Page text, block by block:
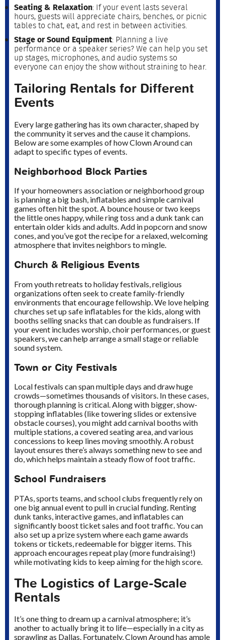
Seating & Relaxation: If your event lasts several
hours, guests will appreciate chairs, benches, or picnic
tables to chat, eat, and rest in between activities.
Stage or Sound Equipment: Planning a live
performance or a speaker series? We can help you set
up stages, microphones, and audio systems so
everyone can enjoy the show without straining to hear.
Tailoring Rentals for Different
Events
Every large gathering has its own character, shaped by
the community it serves and the cause it champions.
Below are some examples of how Clown Around can
adapt to specific types of events.
Neighborhood Block Parties
If your homeowners association or neighborhood group
is planning a big bash, inflatables and simple carnival
games often hit the spot. A bounce house or two keeps
the little ones happy, while ring toss and a dunk tank can
entertain older kids and adults. Add in popcorn and snow
cones, and you’ve got the recipe for a relaxed, welcoming
atmosphere that invites neighbors to mingle.
Church & Religious Events
From youth retreats to holiday festivals, religious
organizations often seek to create family-friendly
environments that encourage fellowship. We love helping
churches set up safe inflatables for the kids, along with
booths selling snacks that can double as fundraisers. If
your event includes worship, choir performances, or guest
speakers, we can help arrange a small stage or reliable
sound system.
Town or City Festivals
Local festivals can span multiple days and draw huge
crowds—sometimes thousands of visitors. In these cases,
thorough planning is critical. Along with bigger, show-
stopping inflatables (like towering slides or extensive
obstacle courses), you might add carnival booths with
multiple stations, a covered seating area, and various
concessions to keep lines moving smoothly. A robust
layout ensures there’s always something new to see and
do, which helps maintain a steady flow of foot traffic.
School Fundraisers
PTAs, sports teams, and school clubs frequently rely on
one big annual event to pull in crucial funding. Renting
dunk tanks, interactive games, and inflatables can
significantly boost ticket sales and foot traffic. You can
also set up a prize system where each game awards
tokens or tickets, redeemable for bigger items. This
approach encourages repeat play (more fundraising!)
while motivating kids to keep aiming for the high score.
The Logistics of Large-Scale
Rentals
It’s one thing to dream up a carnival atmosphere; it’s
another to actually bring it to life—especially in a city as
sprawling as Dallas. Fortunately, Clown Around has ample